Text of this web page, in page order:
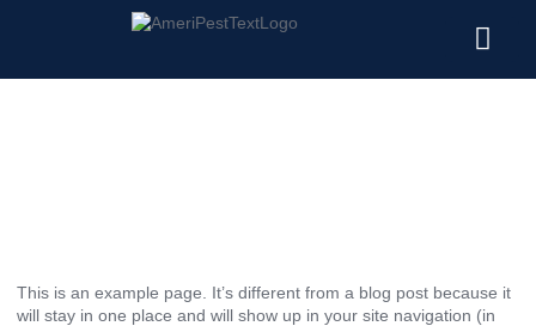
This is an example page. It’s different from a blog post because it
will stay in one place and will show up in your site navigation (in